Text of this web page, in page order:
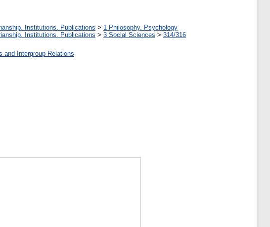
Institutions. Publications > 1 Philosophy. Psychology
Institutions. Publications > 3 Social Sciences > 314/316
and Intergroup Relations